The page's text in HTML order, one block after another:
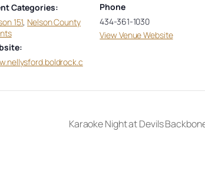
Categories:
151, Nelson County
Phone
434-361-1030
View Venue Website
Karaoke Night at Devils